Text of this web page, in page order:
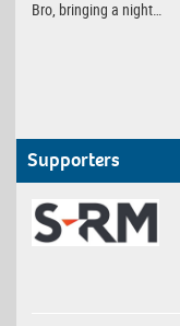
Bro, bringing a night…
Supporters